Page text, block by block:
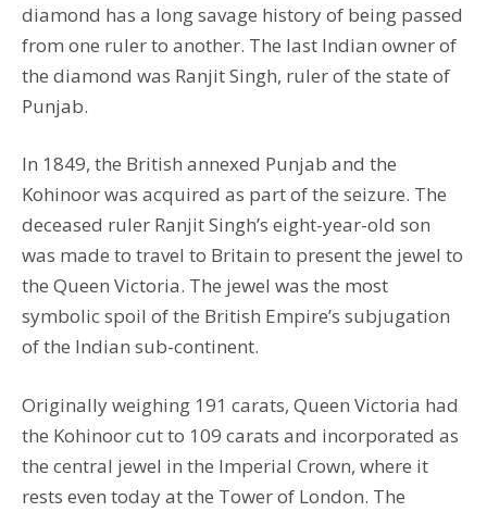
diamond has a long savage history of being passed
from one ruler to another. The last Indian owner of
the diamond was Ranjit Singh, ruler of the state of
Punjab.
In 1849, the British annexed Punjab and the
Kohinoor was acquired as part of the seizure. The
deceased ruler Ranjit Singh’s eight-year-old son
was made to travel to Britain to present the jewel to
the Queen Victoria. The jewel was the most
symbolic spoil of the British Empire’s subjugation
of the Indian sub-continent.
Originally weighing 191 carats, Queen Victoria had
the Kohinoor cut to 109 carats and incorporated as
the central jewel in the Imperial Crown, where it
rests even today at the Tower of London. The